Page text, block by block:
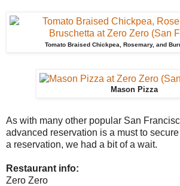
Tomato Braised Chickpea, Rosemary, and
Mason Pizza
As with many other popular San
advanced reservation is a must to
a reservation, we had a bit of a wait.
Restaurant info:
Zero Zero